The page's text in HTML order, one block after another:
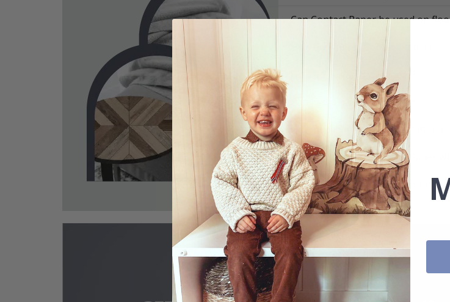
Can Contact Paper be used on
How do I install Contact Paper?
How do I clean the surface?
Can I get a custom solution?
How durable is the Contact Paper?
Can I remove the Contact Paper
Which surfaces are best for